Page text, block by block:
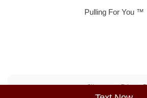
Pulling For You ™
Sitemap Privacy